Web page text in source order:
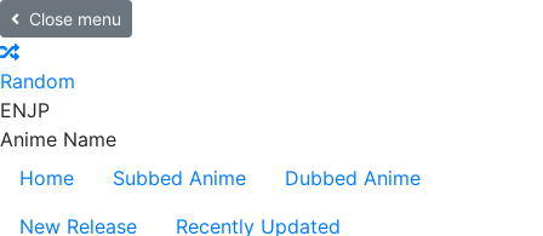
Close menu
Random
ENJP
Anime Name
Home
Subbed Anime
Dubbed Anime
New Release
Recently Updated